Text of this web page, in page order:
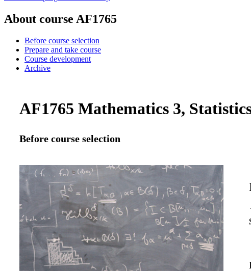
About course AF1765
Before course selection
Prepare and take course
Course development
Archive
AF1765 Mathematics 3,
Before course selection